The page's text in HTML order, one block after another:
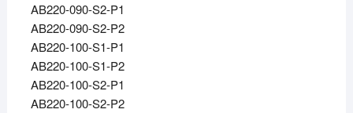
AB220-090-S2-P1
AB220-090-S2-P2
AB220-100-S1-P1
AB220-100-S1-P2
AB220-100-S2-P1
AB220-100-S2-P2